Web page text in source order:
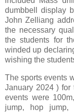
dumbbell display
John Zelliang
the necessary
the students for
winded up
wishing the
The sports events
January 2024 ) for
events were
jump, hop